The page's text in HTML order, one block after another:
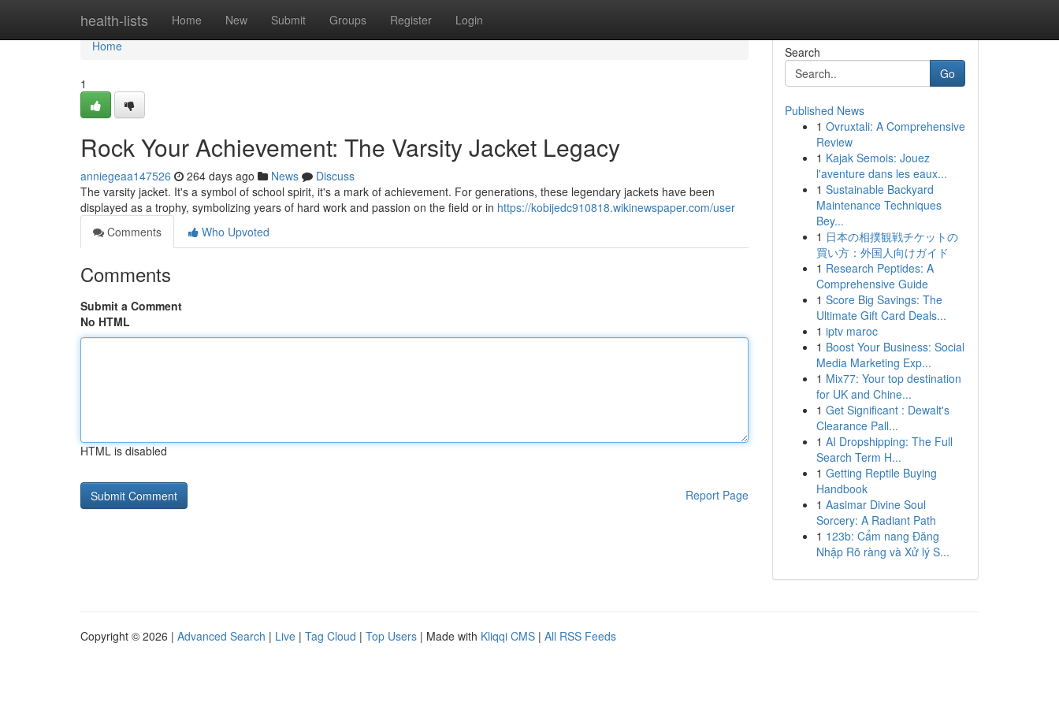
health-lists Home New Submit Groups Register Login
Home
Home
1
Rock Your Achievement: The Varsity Jacket Legacy
anniegeaa147526 264 days ago News
Discuss
The varsity jacket. It's a symbol of school spirit, it's a mark of achievement. For generations, these legendary jackets have been
displayed as a trophy, symbolizing years of hard work and passion on the field or in https://kobijedc910818.wikinewspaper.com/user
Comments
Who Upvoted
Comments
Submit a Comment
No HTML
HTML is disabled
Report Page
Search
Go
Published News
1 Ovruxtali: A Comprehensive
Review
1 Kajak Semois: Jouez
l'aventure dans les eaux...
1 Sustainable Backyard
Maintenance Techniques
Bey...
1 日本の相撲観戦チケットの
買い方：外国人向けガイド
1 Research Peptides: A
Comprehensive Guide
1 Score Big Savings: The
Ultimate Gift Card Deals...
1 iptv maroc
1 Boost Your Business: Social
Media Marketing Exp...
1 Mix77: Your top destination
for UK and Chine...
1 Get Significant : Dewalt's
Clearance Pall...
1 AI Dropshipping: The Full
Search Term H...
1 Getting Reptile Buying
Handbook
1 Aasimar Divine Soul
Sorcery: A Radiant Path
1 123b: Cẩm nang Đăng
Nhập Rõ ràng và Xử lý S...
Copyright © 2026 | Advanced Search | Live | Tag Cloud | Top Users | Made with Kliqqi CMS | All RSS Feeds